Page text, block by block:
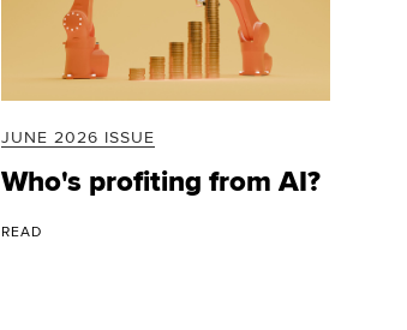
JUNE 2026 ISSUE
Who's profiting from AI?
READ